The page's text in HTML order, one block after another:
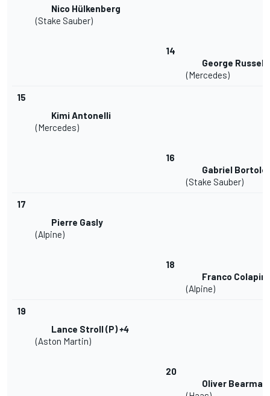
Nico Hülkenberg
(Stake Sauber)
14
George Russell
(Mercedes)
15
Kimi Antonelli
(Mercedes)
16
Gabriel
(Stake Sauber)
17
Pierre Gasly
(Alpine)
18
Franco
(Alpine)
19
Lance Stroll (P)+4
(Aston Martin)
20
Oliver